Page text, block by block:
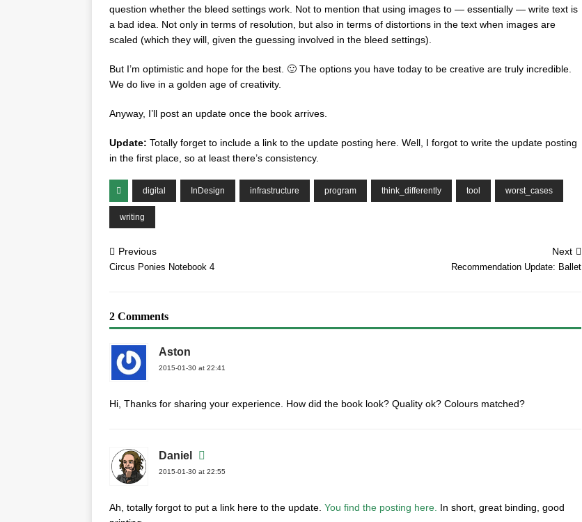
question whether the bleed settings work. Not to mention that using images to — essentially — write text is
a bad idea. Not only in terms of resolution, but also in terms of distortions in the text when images are
scaled (which they will, given the guessing involved in the bleed settings).
But I’m optimistic and hope for the best. 🙂 The options you have today to be creative are truly incredible.
We do live in a golden age of creativity.
Anyway, I’ll post an update once the book arrives.
Update: Totally forget to include a link to the update posting here. Well, I forgot to write the update posting
in the first place, so at least there’s consistency.
digital InDesign infrastructure program think_differently tool worst_cases
writing
Previous
Circus Ponies Notebook 4
Next
Recommendation Update: Ballet
2 Comments
Aston
2015-01-30 at 22:41
Hi, Thanks for sharing your experience. How did the book look? Quality ok? Colours matched?
Daniel
2015-01-30 at 22:55
Ah, totally forgot to put a link here to the update. You find the posting here. In short, great binding, good